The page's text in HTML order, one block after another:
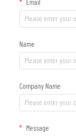
Email
Name
Company Name
Message